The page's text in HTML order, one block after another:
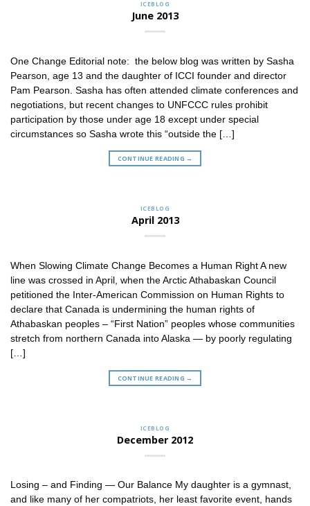
ICEBLOG
June 2013
One Change Editorial note: the below blog was written by Sasha
Pearson, age 13 and the daughter of ICCI founder and director
Pam Pearson. Sasha has often attended climate conferences and
negotiations, but recent changes to UNFCCC rules prohibit
participation by those under age 18 except under special
circumstances so Sasha wrote this “outside the […]
CONTINUE READING →
ICEBLOG
April 2013
When Slowing Climate Change Becomes a Human Right A new
line was crossed in April, when the Arctic Athabaskan Council
petitioned the Inter-American Commission on Human Rights to
declare that Canada is undermining the human rights of
Athabaskan peoples – “First Nation” peoples whose communities
stretch from northern Canada into Alaska — by poorly regulating
[…]
CONTINUE READING →
ICEBLOG
December 2012
Losing – and Finding — Our Balance My daughter is a gymnast,
and like many of her compatriots, her least favorite event, hands